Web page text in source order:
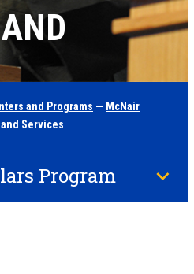
and Programs — McNair
Services
Program